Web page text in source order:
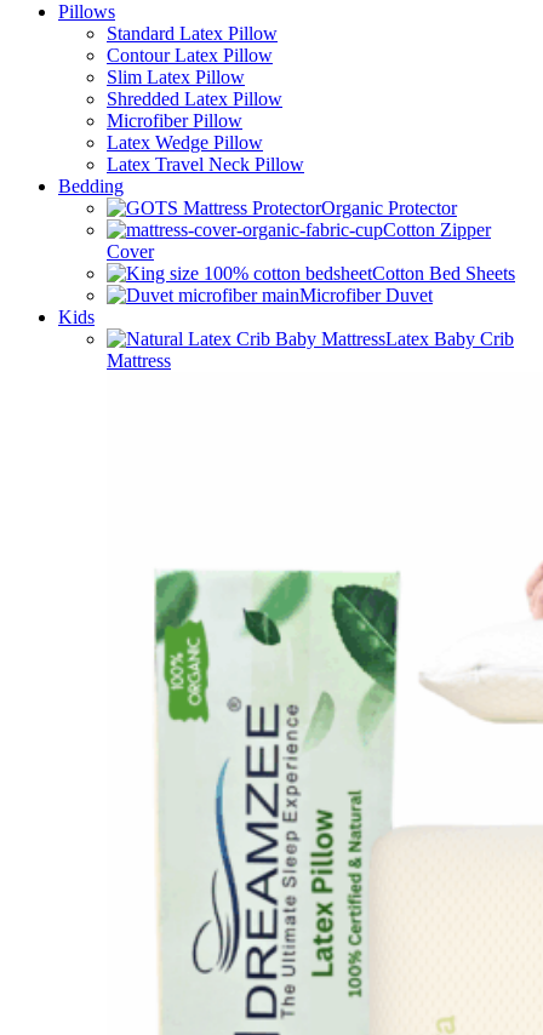
Pillows
Standard Latex Pillow
Contour Latex Pillow
Slim Latex Pillow
Shredded Latex Pillow
Microfiber Pillow
Latex Wedge Pillow
Latex Travel Neck Pillow
Bedding
Organic Protector
Cotton Zipper
Cover
Cotton Bed Sheets
Microfiber Duvet
Kids
Latex Baby Crib
Mattress